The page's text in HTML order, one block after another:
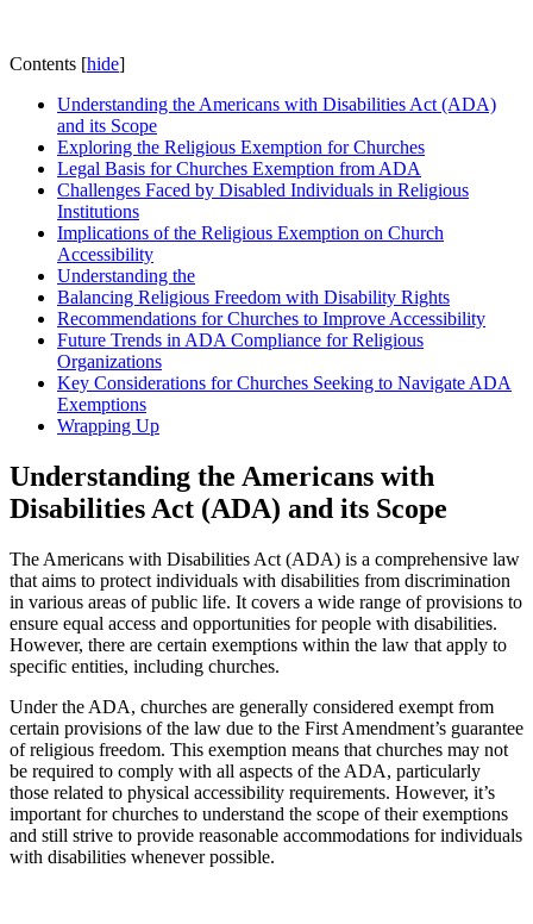
Contents [hide]
Understanding the Americans with Disabilities Act‍ (ADA)
and its Scope
Exploring ⁢the Religious Exemption for Churches
Legal Basis for Churches Exemption from ADA
Challenges Faced by Disabled Individuals⁢ in Religious
Institutions
Implications of the Religious​ Exemption on Church⁢
Accessibility
Understanding the
Balancing Religious Freedom with ⁢Disability Rights
Recommendations for Churches to Improve Accessibility
Future Trends in ADA ​Compliance for Religious
Organizations
Key ⁢Considerations for Churches Seeking ‍to Navigate ADA
Exemptions
Wrapping Up
Understanding the Americans with
Disabilities Act‍ (ADA) and its Scope
The Americans with‍ Disabilities ⁣Act (ADA) is a comprehensive law
that aims to protect individuals with disabilities‌ from discrimination
in various areas of public life. ‌It covers a wide range‌ of provisions to
⁣ensure equal access and ‌opportunities for people with disabilities.
However,‍ there are certain exemptions⁢ within the law that apply to
specific ⁣entities, including churches.
Under the ADA, churches are generally considered exempt from
certain provisions of the law due to the First Amendment’s guarantee
of religious freedom. ⁤This exemption means that churches may not
be required to comply⁤ with ‌all aspects of the‍ ADA, particularly
those ​related to physical accessibility requirements. However,⁤ it’s
important for ⁣churches to understand the scope of their exemptions
and still strive to provide⁣ reasonable ⁤accommodations for individuals
with⁢ disabilities whenever possible.